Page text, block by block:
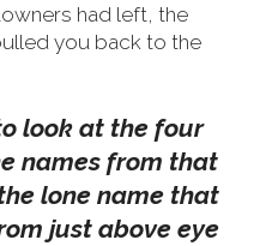
had left, the
you back to the
look at the four
names from that
lone name that
just above eye